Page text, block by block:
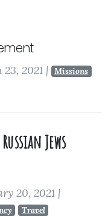
2021 |
Missions
Jews
20, 2021 |
Travel